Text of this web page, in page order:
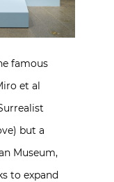
famous
et al
but a
Museum,
to expand